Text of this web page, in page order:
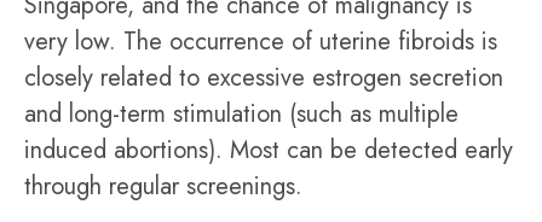
very low. The occurrence of uterine fibroids is
closely related to excessive estrogen secretion
and long-term stimulation (such as multiple
induced abortions). Most can be detected early
through regular screenings.